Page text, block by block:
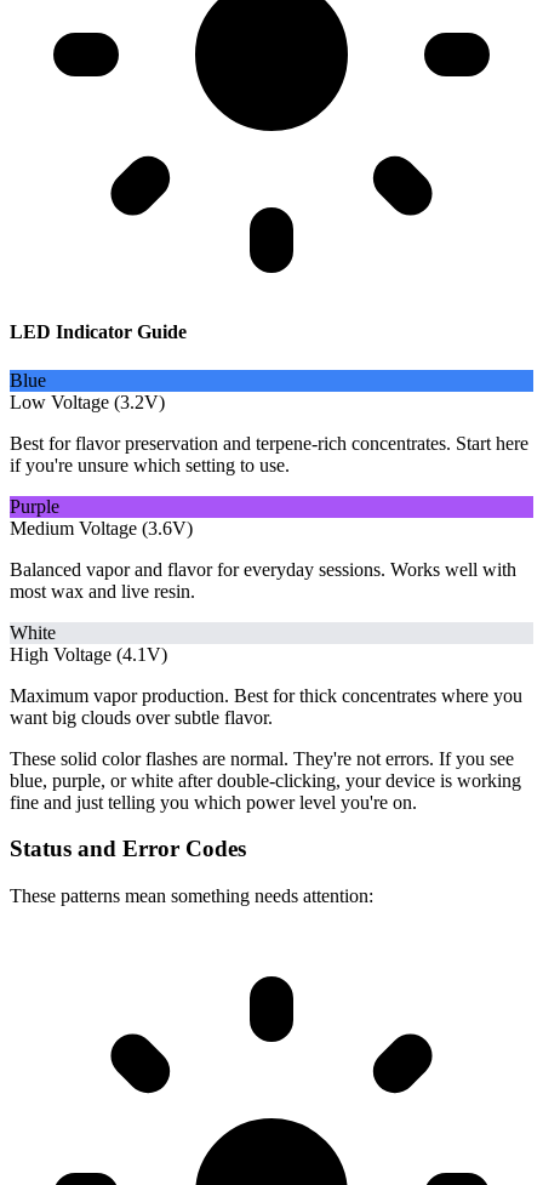
LED Indicator Guide
Blue
Low Voltage (3.2V)
Best for flavor preservation and terpene-rich concentrates. Start here
if you're unsure which setting to use.
Purple
Medium Voltage (3.6V)
Balanced vapor and flavor for everyday sessions. Works well with
most wax and live resin.
White
High Voltage (4.1V)
Maximum vapor production. Best for thick concentrates where you
want big clouds over subtle flavor.
These solid color flashes are normal. They're not errors. If you see
blue, purple, or white after double-clicking, your device is working
fine and just telling you which power level you're on.
Status and Error Codes
These patterns mean something needs attention: